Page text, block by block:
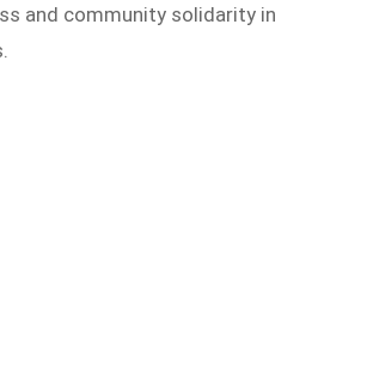
and community solidarity in